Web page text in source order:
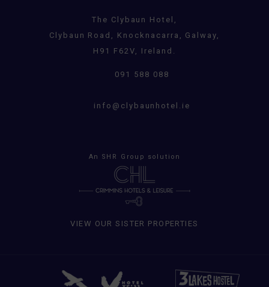
The Clybaun Hotel,
Clybaun Road, Knocknacarra, Galway,
H91 F62V, Ireland.
091 588 088
info@clybaunhotel.ie
AnSHR Group solution
VIEW OUR SISTER PROPERTIES